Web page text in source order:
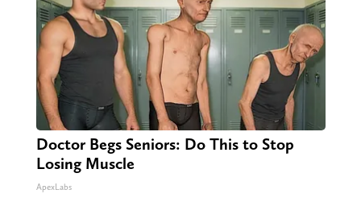
Doctor Begs Seniors: Do This to Stop
Losing Muscle
ApexLabs